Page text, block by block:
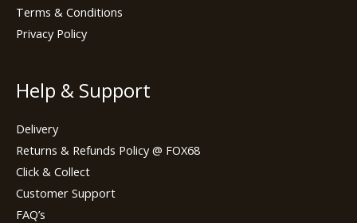
Terms & Conditions
Privacy Policy
Help & Support
Delivery
Returns & Refunds Policy @ FOX68
Click & Collect
Customer Support
FAQ’s